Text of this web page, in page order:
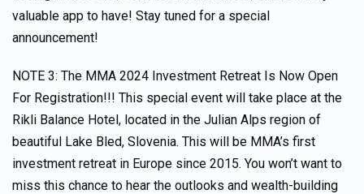
valuable app to have! Stay tuned for a special
announcement!
NOTE 3: The MMA 2024 Investment Retreat Is Now Open
For Registration!!! This special event will take place at the
Rikli Balance Hotel, located in the Julian Alps region of
beautiful Lake Bled, Slovenia. This will be MMA’s first
investment retreat in Europe since 2015. You won’t want to
miss this chance to hear the outlooks and wealth-building